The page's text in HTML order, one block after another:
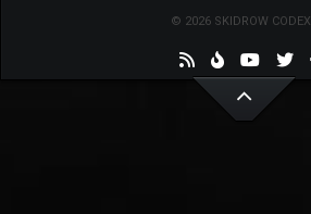
© 2026 SKIDROW CODEX